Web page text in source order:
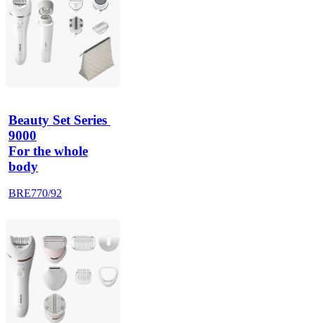
Beauty Set Series
9000
For the whole
body
BRE770/92